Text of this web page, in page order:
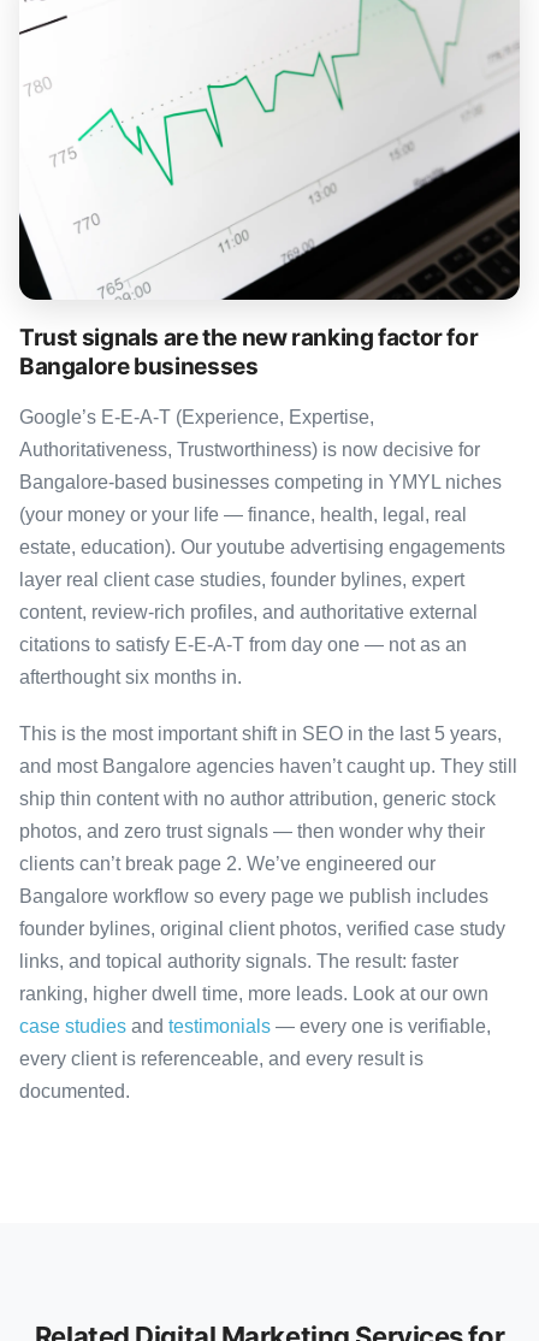
Trust signals are the new ranking factor for
Bangalore businesses
Google’s E-E-A-T (Experience, Expertise,
Authoritativeness, Trustworthiness) is now decisive for
Bangalore-based businesses competing in YMYL niches
(your money or your life — finance, health, legal, real
estate, education). Our youtube advertising engagements
layer real client case studies, founder bylines, expert
content, review-rich profiles, and authoritative external
citations to satisfy E-E-A-T from day one — not as an
afterthought six months in.
This is the most important shift in SEO in the last 5 years,
and most Bangalore agencies haven’t caught up. They still
ship thin content with no author attribution, generic stock
photos, and zero trust signals — then wonder why their
clients can’t break page 2. We’ve engineered our
Bangalore workflow so every page we publish includes
founder bylines, original client photos, verified case study
links, and topical authority signals. The result: faster
ranking, higher dwell time, more leads. Look at our own
case studies and testimonials — every one is verifiable,
every client is referenceable, and every result is
documented.